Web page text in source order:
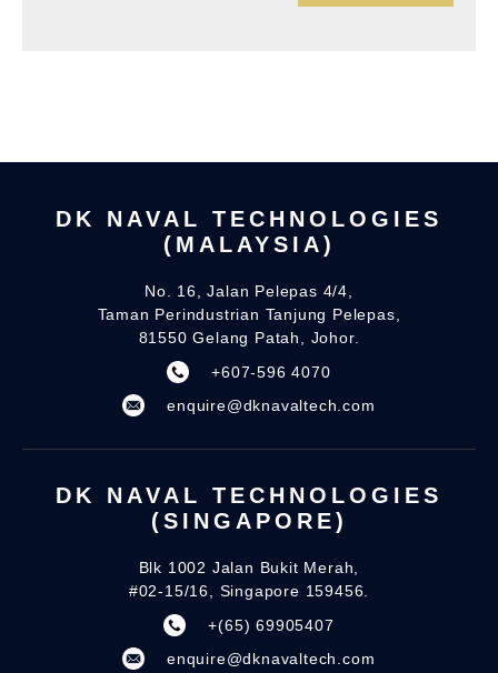
DK NAVAL TECHNOLOGIES
(MALAYSIA)
No. 16, Jalan Pelepas 4/4,
Taman Perindustrian Tanjung Pelepas,
81550 Gelang Patah, Johor.
+607-596 4070
enquire@dknavaltech.com
DK NAVAL TECHNOLOGIES
(SINGAPORE)
Blk 1002 Jalan Bukit Merah,
#02-15/16, Singapore 159456.
+(65) 69905407
enquire@dknavaltech.com